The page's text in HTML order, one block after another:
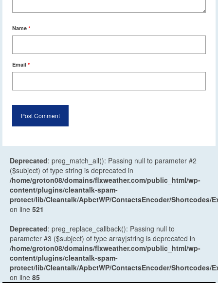
Name *
Email *
Deprecated: preg_match_all(): Passing null to parameter #2
($subject) of type string is deprecated in
/home/groton08/domains/flxweather.com/public_html/wp-
content/plugins/cleantalk-spam-
protect/lib/Cleantalk/ApbctWP/ContactsEncoder/Shortcodes/
on line 521
Deprecated: preg_replace_callback(): Passing null to
parameter #3 ($subject) of type array|string is deprecated in
/home/groton08/domains/flxweather.com/public_html/wp-
content/plugins/cleantalk-spam-
protect/lib/Cleantalk/ApbctWP/ContactsEncoder/Shortcodes/
on line 85